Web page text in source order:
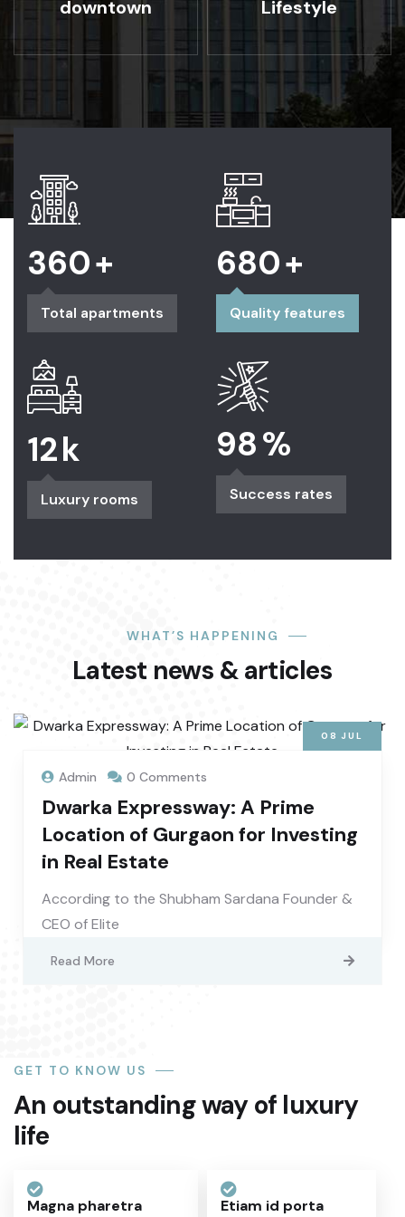
downtown Lifestyle
360+
Total apartments
680+
Quality features
12k
Luxury rooms
98%
Success rates
WHAT’S HAPPENING
Latest news & articles
08 JUL
Admin 0 Comments
Dwarka Expressway: A Prime
Location of Gurgaon for Investing
in Real Estate
According to the Shubham Sardana Founder &
CEO of Elite
Read More
GET TO KNOW US
An outstanding way of luxury
life
Magna pharetra Etiam id porta